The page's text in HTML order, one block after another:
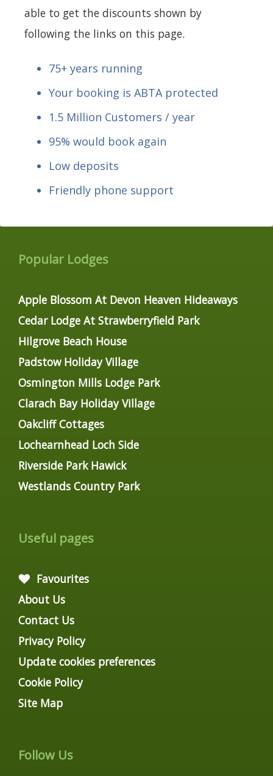
able to get the discounts shown by
following the links on this page.
75+ years running
Your booking is ABTA protected
1.5 Million Customers / year
95% would book again
Low deposits
Friendly phone support
Popular Lodges
Apple Blossom At Devon Heaven Hideaways
Cedar Lodge At Strawberryfield Park
Hilgrove Beach House
Padstow Holiday Village
Osmington Mills Lodge Park
Clarach Bay Holiday Village
Oakcliff Cottages
Lochearnhead Loch Side
Riverside Park Hawick
Westlands Country Park
Useful pages
Favourites
About Us
Contact Us
Privacy Policy
Update cookies preferences
Cookie Policy
Site Map
Follow Us